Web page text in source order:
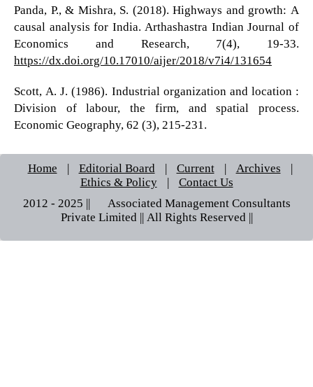
Panda, P., & Mishra, S. (2018). Highways and growth: A
causal analysis for India. Arthashastra Indian Journal of
Economics and Research, 7(4), 19-33.
https://dx.doi.org/10.17010/aijer/2018/v7i4/131654
Scott, A. J. (1986). Industrial organization and location :
Division of labour, the firm, and spatial process.
Economic Geography, 62 (3), 215-231.
Home | Editorial Board | Current | Archives
|
Ethics & Policy
|
Contact Us
2012 - 2025 || © Associated Management Consultants
Private Limited || All Rights Reserved ||